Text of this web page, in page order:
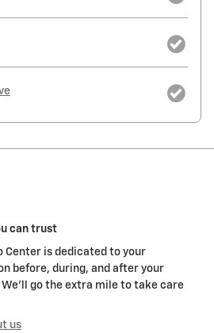
can trust
Center is dedicated to your
before, during, and after your
We'll go the extra mile to take care
us